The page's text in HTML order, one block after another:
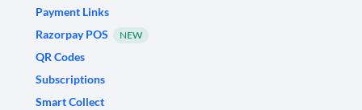
Payment Links
Razorpay POS
NEW
QR Codes
Subscriptions
Smart Collect